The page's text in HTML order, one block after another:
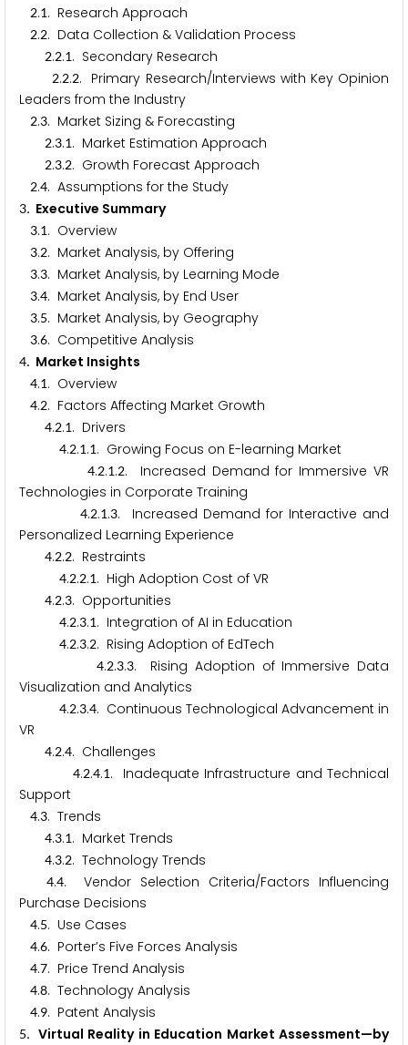
2.1. Research Approach
2.2. Data Collection & Validation Process
2.2.1. Secondary Research
2.2.2. Primary Research/Interviews with Key Opinion
Leaders from the Industry
2.3. Market Sizing & Forecasting
2.3.1. Market Estimation Approach
2.3.2. Growth Forecast Approach
2.4. Assumptions for the Study
3. Executive Summary
3.1. Overview
3.2. Market Analysis, by Offering
3.3. Market Analysis, by Learning Mode
3.4. Market Analysis, by End User
3.5. Market Analysis, by Geography
3.6. Competitive Analysis
4. Market Insights
4.1. Overview
4.2. Factors Affecting Market Growth
4.2.1. Drivers
4.2.1.1. Growing Focus on E-learning Market
4.2.1.2. Increased Demand for Immersive VR
Technologies in Corporate Training
4.2.1.3. Increased Demand for Interactive and
Personalized Learning Experience
4.2.2. Restraints
4.2.2.1. High Adoption Cost of VR
4.2.3. Opportunities
4.2.3.1. Integration of AI in Education
4.2.3.2. Rising Adoption of EdTech
4.2.3.3. Rising Adoption of Immersive Data
Visualization and Analytics
4.2.3.4. Continuous Technological Advancement in
VR
4.2.4. Challenges
4.2.4.1. Inadequate Infrastructure and Technical
Support
4.3. Trends
4.3.1. Market Trends
4.3.2. Technology Trends
4.4. Vendor Selection Criteria/Factors Influencing
Purchase Decisions
4.5. Use Cases
4.6. Porter’s Five Forces Analysis
4.7. Price Trend Analysis
4.8. Technology Analysis
4.9. Patent Analysis
5. Virtual Reality in Education Market Assessment—by